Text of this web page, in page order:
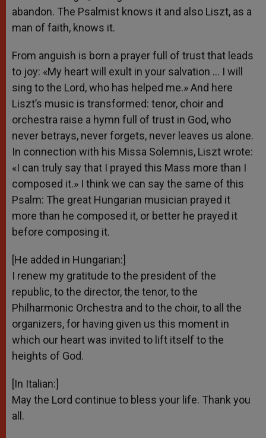
abandon. The Psalmist knows it and also Liszt, as a
man of faith, knows it.
From anguish is born a prayer full of trust that leads
to joy: «My heart will exult in your salvation … I will
sing to the Lord, who has helped me.» And here
Liszt’s music is transformed: tenor, choir and
orchestra raise a hymn full of trust in God, who
never betrays, never forgets, never leaves us alone.
In connection with his Missa Solemnis, Liszt wrote:
«I can truly say that I prayed this Mass more than I
composed it.» I think we can say the same of this
Psalm: The great Hungarian musician prayed it
more than he composed it, or better he prayed it
before composing it.
[He added in Hungarian:]
I renew my gratitude to the president of the
republic, to the director, the tenor, to the
Philharmonic Orchestra and to the choir, to all the
organizers, for having given us this moment in
which our heart was invited to lift itself to the
heights of God.
[In Italian:]
May the Lord continue to bless your life. Thank you
all.